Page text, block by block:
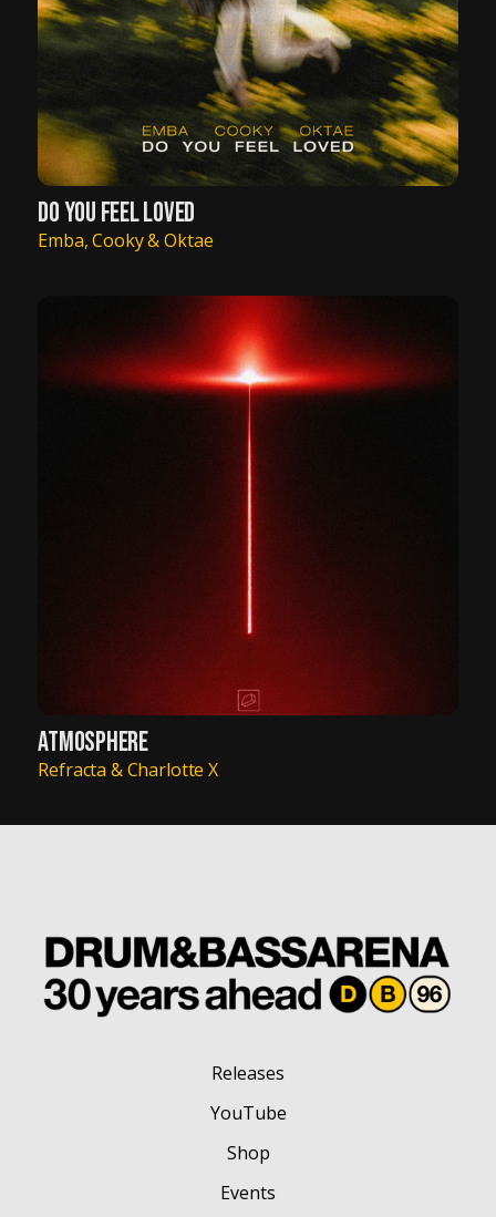
DO YOU FEEL LOVED
Emba, Cooky & Oktae
ATMOSPHERE
Refracta & Charlotte X
Releases
YouTube
Shop
Events